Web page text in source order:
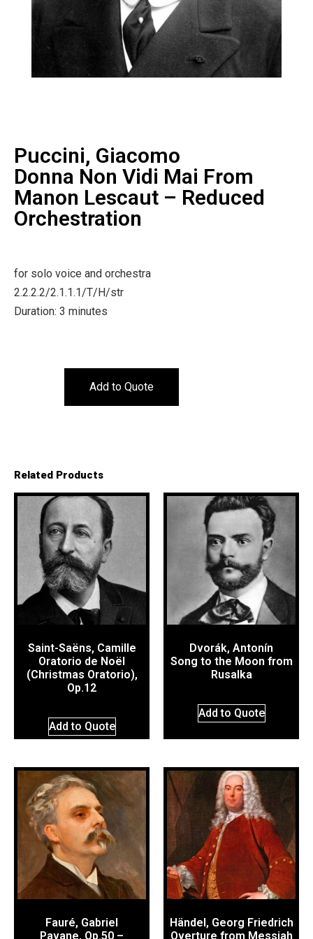
Puccini, Giacomo
Donna Non Vidi Mai From
Manon Lescaut – Reduced
Orchestration
for solo voice and orchestra
2.2.2.2/2.1.1.1/T/H/str
Duration: 3 minutes
Add to Quote
Related Products
Saint-Saëns, Camille
Oratorio de Noël
(Christmas Oratorio),
Op.12
Add to Quote
Dvorák, Antonín
Song to the Moon from
Rusalka
Add to Quote
Fauré, Gabriel
Pavane, Op.50 –
Händel, Georg Friedrich
Overture from Messiah